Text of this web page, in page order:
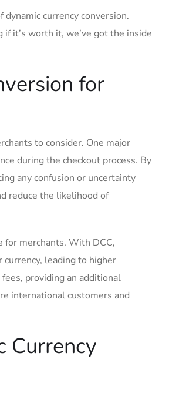
‍currency conversion.
it’s worth it, we’ve got ⁣the inside
for
to ‍consider. One major
⁣during‍ the checkout process. By
any confusion or uncertainty
reduce the likelihood of
for merchants.‌ With DCC,
leading to higher
providing an additional
​international customers ⁤and
Currency‍